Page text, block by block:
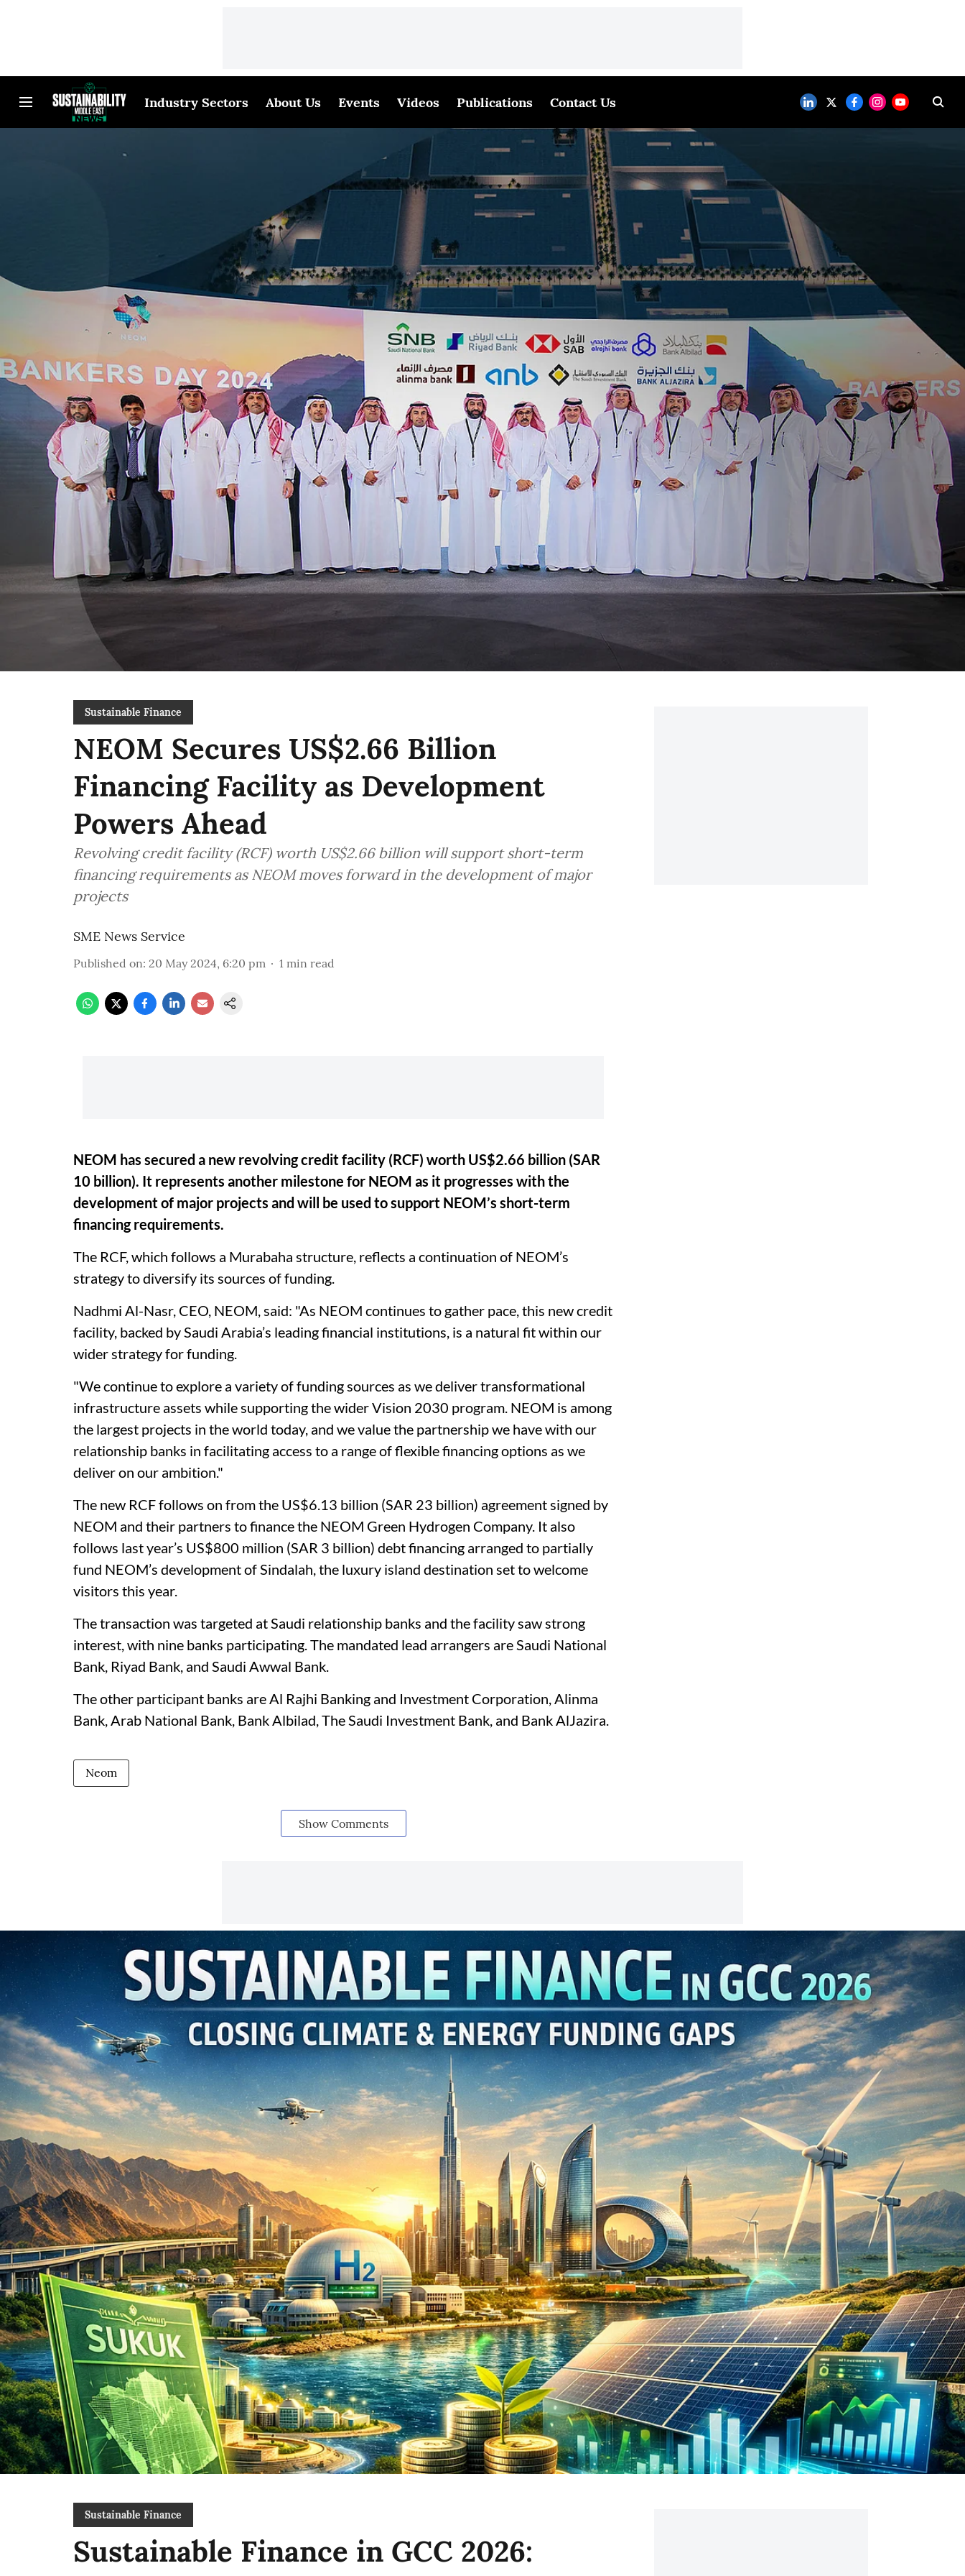
Industry Sectors About Us Events Videos Publications Contact Us
Sustainable Finance
NEOM Secures US$2.66 Billion
Financing Facility as Development
Powers Ahead
Revolving credit facility (RCF) worth US$2.66 billion will support short-term
financing requirements as NEOM moves forward in the development of major
projects
SME News Service
Published on: 20 May 2024, 6:20 pm 1 min read
NEOM has secured a new revolving credit facility (RCF) worth US$2.66 billion (SAR
10 billion). It represents another milestone for NEOM as it progresses with the
development of major projects and will be used to support NEOM’s short-term
financing requirements.
The RCF, which follows a Murabaha structure, reflects a continuation of NEOM’s
strategy to diversify its sources of funding.
Nadhmi Al-Nasr, CEO, NEOM, said: "As NEOM continues to gather pace, this new credit
facility, backed by Saudi Arabia’s leading financial institutions, is a natural fit within our
wider strategy for funding.
"We continue to explore a variety of funding sources as we deliver transformational
infrastructure assets while supporting the wider Vision 2030 program. NEOM is among
the largest projects in the world today, and we value the partnership we have with our
relationship banks in facilitating access to a range of flexible financing options as we
deliver on our ambition."
The new RCF follows on from the US$6.13 billion (SAR 23 billion) agreement signed by
NEOM and their partners to finance the NEOM Green Hydrogen Company. It also
follows last year’s US$800 million (SAR 3 billion) debt financing arranged to partially
fund NEOM’s development of Sindalah, the luxury island destination set to welcome
visitors this year.
The transaction was targeted at Saudi relationship banks and the facility saw strong
interest, with nine banks participating. The mandated lead arrangers are Saudi National
Bank, Riyad Bank, and Saudi Awwal Bank.
The other participant banks are Al Rajhi Banking and Investment Corporation, Alinma
Bank, Arab National Bank, Bank Albilad, The Saudi Investment Bank, and Bank AlJazira.
Neom
Show Comments
Sustainable Finance
Sustainable Finance in GCC 2026: